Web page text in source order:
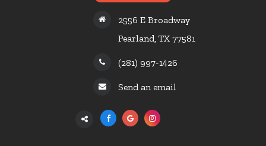
2556 E Broadway
Pearland, TX 77581
(281) 997-1426
Send an email